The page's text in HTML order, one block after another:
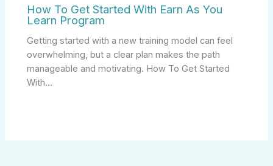
How To Get Started With Earn As You
Learn Program
Getting started with a new training model can feel
overwhelming, but a clear plan makes the path
manageable and motivating. How To Get Started
With…